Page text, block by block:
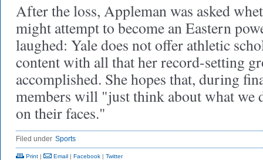
After the loss, Appleman was asked
might attempt to become an Eastern
laughed: Yale does not offer athletic
content with all that her record-setting
accomplished. She hopes that, during
members will "just think about what we
on their faces."
Filed under Sports
Print | Email | Facebook | Twitter